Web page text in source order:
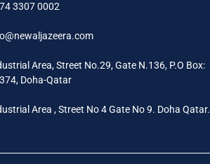
3307 0002
Area, Street No.29, Gate N.136, P.O Box:
Doha-Qatar
Area , Street No 4 Gate No 9. Doha Qatar.